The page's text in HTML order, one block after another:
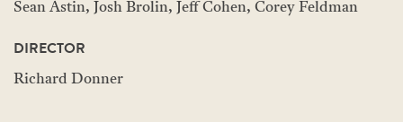
Sean Astin, Josh Brolin, Jeff Cohen, Corey Feldman
DIRECTOR
Richard Donner